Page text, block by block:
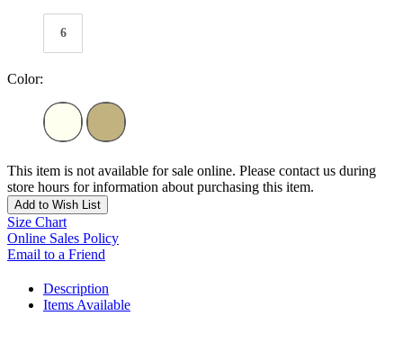
6
Color:
This item is not available for sale online. Please contact us during
store hours for information about purchasing this item.
Add to Wish List
Size Chart
Online Sales Policy
Email to a Friend
Description
Items Available